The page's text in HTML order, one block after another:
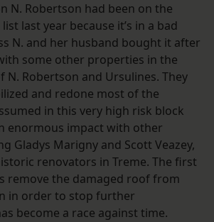
N. Robertson had been on the
last year because it’s in a bad
N. and her husband bought it after
some other properties in the
N. Robertson and Ursulines. They
and redone most of the
in this very high risk block
enormous impact with other
Gladys Marigny and Scott Veazey,
renovators in Treme. The first
remove the damaged roof from
in order to stop further
become a race against time.